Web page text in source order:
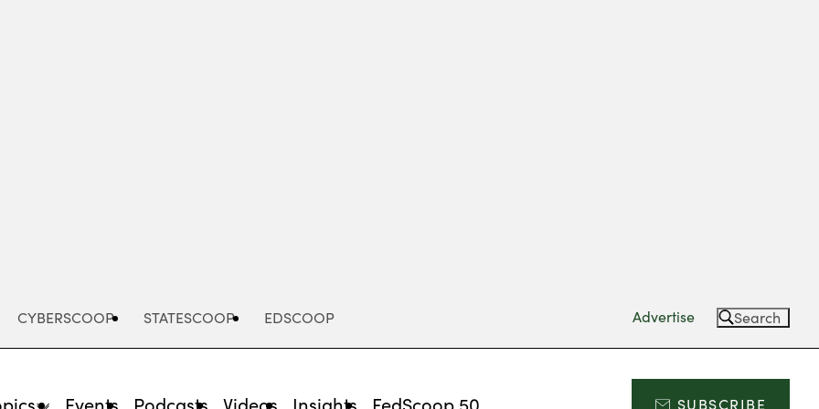
CYBERSCOOP STATESCOOP EDSCOOP Advertise Search
Events Podcasts Videos Insights FedScoop 50 SUBSCRIBE